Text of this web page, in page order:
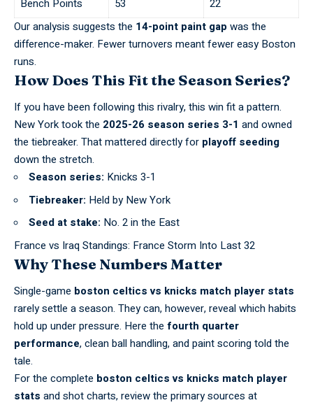
Bench Points 53
22
Our analysis suggests the 14-point paint gap was the
difference-maker. Fewer turnovers meant fewer easy Boston
runs.
How Does This Fit the Season Series?
If you have been following this rivalry, this win fit a pattern.
New York took the 2025-26 season series 3-1 and owned
the tiebreaker. That mattereddirectly for playoff seeding
down the stretch.
Season series: Knicks 3-1
Tiebreaker: Held by New York
Seed at stake: No. 2 in the East
France vs Iraq Standings: France Storm Into Last 32
Why These Numbers Matter
Single-game boston celtics vs knicks match player stats
rarely settle a season. They can, however, reveal which habits
hold up under pressure. Here the fourth quarter
performance, clean ball handling, and paint scoring told the
tale.
For the complete boston celtics vs knicks match player
stats and shot charts, review the primary sources at